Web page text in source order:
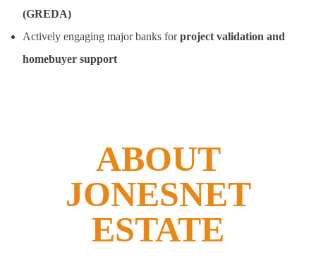
(GREDA)
Actively engaging major banks forproject validation and
homebuyer support
ABOUT
JONESNET
ESTATE